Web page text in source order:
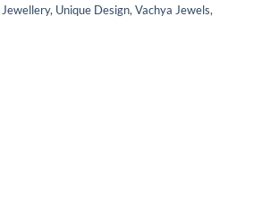
, Unique Design, Vachya Jewels,